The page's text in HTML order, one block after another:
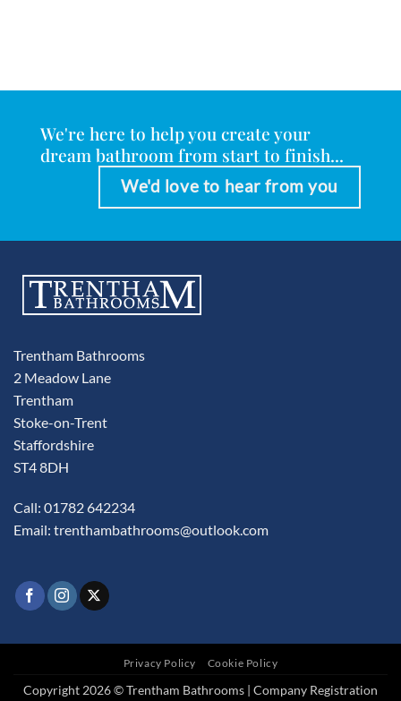
We're here to help you create your
dream bathroom from start to finish...
We'd love to hear from you
Trentham Bathrooms
2 Meadow Lane
Trentham
Stoke-on-Trent
Staffordshire
ST4 8DH
Call: 01782 642234
Email: trenthambathrooms@outlook.com
Privacy Policy Cookie Policy
Copyright 2026 © Trentham Bathrooms | Company Registration